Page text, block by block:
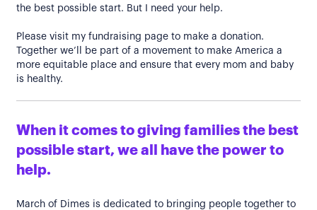
the best possible start. But I need your help.
Please visit my fundraising page to make a donation.
Together we’ll be part of a movement to make America a
more equitable place and ensure that every mom and baby
is healthy.
When it comes to giving families the best
possible start, we all have the power to
help.
March of Dimes is dedicated to bringing people together to